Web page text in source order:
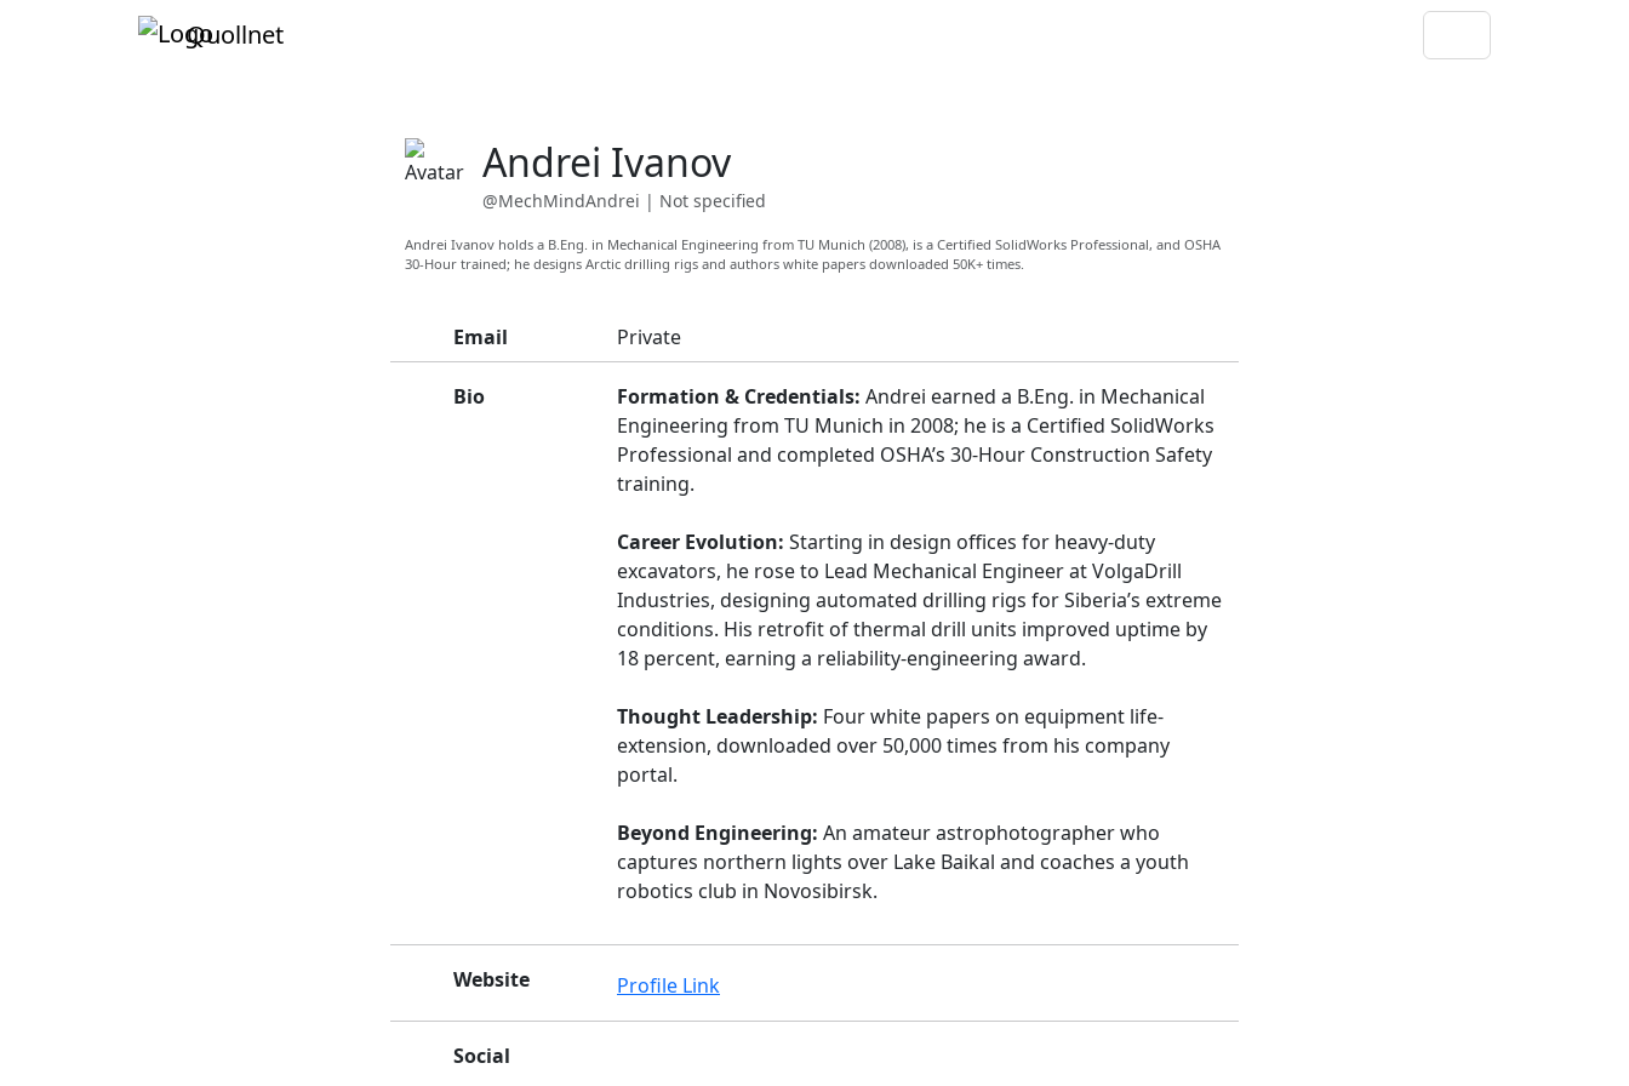
Quollnet
Andrei Ivanov
@MechMindAndrei | Not specified
Andrei Ivanov holds a B.Eng. in Mechanical Engineering from TU Munich (2008), is a Certified SolidWorks Professional, and OSHA
30-Hour trained; he designs Arctic drilling rigs and authors white papers downloaded 50K+ times.
Email Private
Bio Formation & Credentials: Andrei earned a B.Eng. in Mechanical
Engineering from TU Munich in 2008; he is a Certified SolidWorks
Professional and completed OSHA’s 30-Hour Construction Safety
training.
Career Evolution: Starting in design offices for heavy-duty
excavators, he rose to Lead Mechanical Engineer at VolgaDrill
Industries, designing automated drilling rigs for Siberia’s extreme
conditions. His retrofit of thermal drill units improved uptime by
18 percent, earning a reliability-engineering award.
Thought Leadership: Four white papers on equipment life-
extension, downloaded over 50,000 times from his company
portal.
Beyond Engineering: An amateur astrophotographer who
captures northern lights over Lake Baikal and coaches a youth
robotics club in Novosibirsk.
Website Profile Link
Social